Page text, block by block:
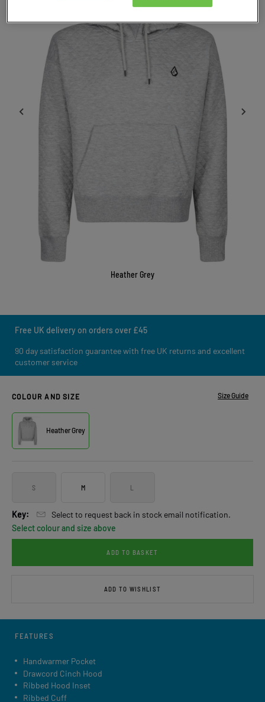
Heather Grey
Free UK delivery on orders over £45
90 day satisfaction guarantee with free UK returns and excellent
customer service
COLOUR AND SIZE Size Guide
Heather Grey
S M L
Key:
Select to request back in stock email notification.
Select colour and size above
ADD TO BASKET
ADD TO WISHLIST
FEATURES
Handwarmer Pocket
Drawcord Cinch Hood
Ribbed Hood Inset
Ribbed Cuff